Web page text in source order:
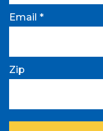
Email *
Zip